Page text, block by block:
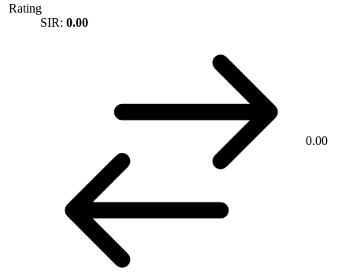
Rating
SIR: 0.00
0.00